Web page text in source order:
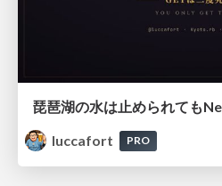
luccafort
PRO